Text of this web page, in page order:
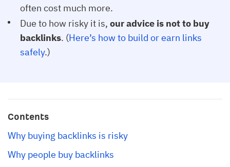
often cost much more.
Due to how risky it is, our advice is not to buy
backlinks. (Here’s how to build or earn links
safely.)
Contents
Why buying backlinks is risky
Why people buy backlinks